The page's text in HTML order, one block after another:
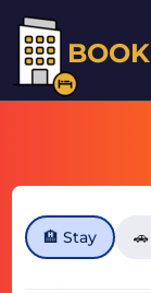
BOOK
🏨 Stay